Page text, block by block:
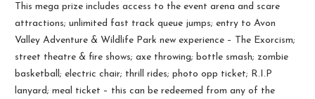
This mega prize includes access to the event arena and scare
attractions; unlimited fast track queue jumps; entry to Avon
Valley Adventure & Wildlife Park new experience – The Exorcism;
street theatre & fire shows; axe throwing; bottle smash; zombie
basketball; electric chair; thrill rides; photo opp ticket; R.I.P
lanyard; meal ticket – this can be redeemed from any of the